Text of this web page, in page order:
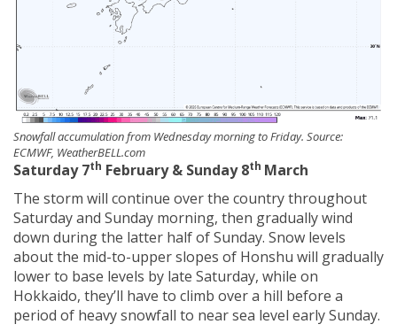
Snowfall accumulation from Wednesday morning to Friday. Source:
ECMWF, WeatherBELL.com
Saturday 7th February & Sunday 8th March
The storm will continue over the country throughout
Saturday and Sunday morning, then gradually wind
down during the latter half of Sunday. Snow levels
about the mid-to-upper slopes of Honshu will gradually
lower to base levels by late Saturday, while on
Hokkaido, they’ll have to climb over a hill before a
period of heavy snowfall to near sea level early Sunday.